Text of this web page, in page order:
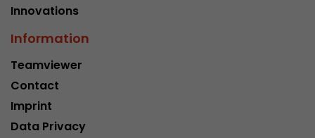
Innovations
Information
Teamviewer
Contact
Imprint
Data Privacy
Name
Provider
Lifetime 6 months